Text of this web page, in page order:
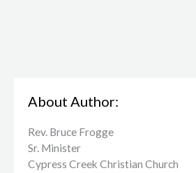
About Author:
Rev. Bruce Frogge
Sr. Minister
Cypress Creek ​Christian Church